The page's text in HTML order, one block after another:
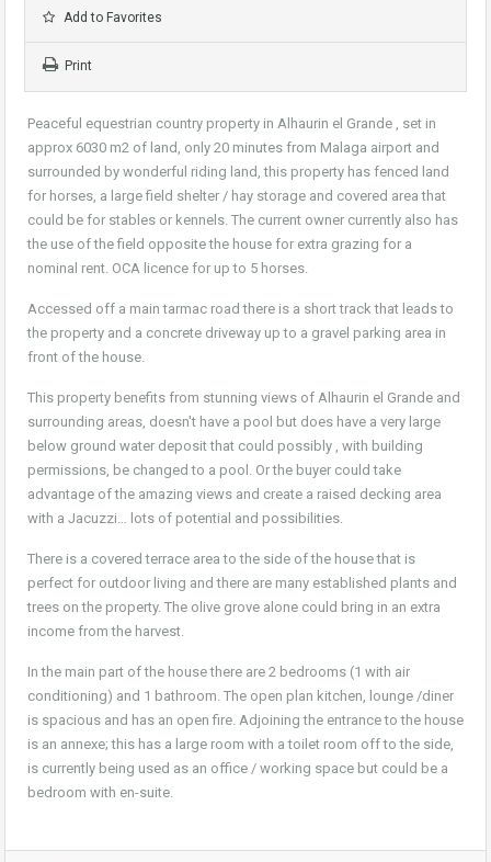
Add to Favorites
Print
Peaceful equestrian country property in Alhaurin el Grande , set in
approx 6030 m2 of land, only 20 minutes from Malaga airport and
surrounded by wonderful riding land, this property has fenced land
for horses, a large field shelter / hay storage and covered area that
could be for stables or kennels. The current owner currently also has
the use of the field opposite the house for extra grazing for a
nominal rent. OCA licence for up to 5 horses.
Accessed off a main tarmac road there is a short track that leads to
the property and a concrete driveway up to a gravel parking area in
front of the house.
This property benefits from stunning views of Alhaurin el Grande and
surrounding areas, doesn't have a pool but does have a very large
below ground water deposit that could possibly , with building
permissions, be changed to a pool. Or the buyer could take
advantage of the amazing views and create a raised decking area
with a Jacuzzi… lots of potential and possibilities.
There is a covered terrace area to the side of the house that is
perfect for outdoor living and there are many established plants and
trees on the property. The olive grove alone could bring in an extra
income from the harvest.
In the main part of the house there are 2 bedrooms (1 with air
conditioning) and 1 bathroom. The open plan kitchen, lounge /diner
is spacious and has an open fire. Adjoining the entrance to the house
is an annexe; this has a large room with a toilet room off to the side,
is currently being used as an office / working space but could be a
bedroom with en-suite.